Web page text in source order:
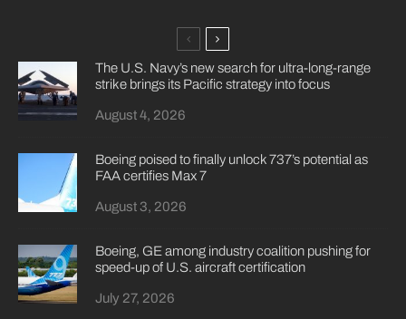
The U.S. Navy’s new search for ultra-long-range
strike brings its Pacific strategy into focus
August 4, 2026
Boeing poised to finally unlock 737’s potential as
FAA certifies Max 7
August 3, 2026
Boeing, GE among industry coalition pushing for
speed-up of U.S. aircraft certification
July 27, 2026